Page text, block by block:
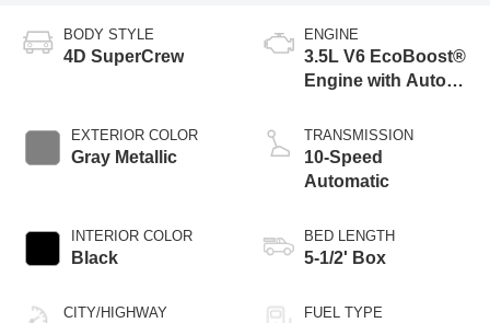
BODY STYLE
4D SuperCrew
EXTERIOR COLOR
Gray Metallic
INTERIOR COLOR
Black
CITY/HIGHWAY
ENGINE
3.5L V6 EcoBoost®
Engine with Auto
Technology
TRANSMISSION
10-Speed
Automatic
BED LENGTH
5-1/2' Box
FUEL TYPE